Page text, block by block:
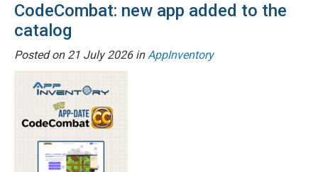
CodeCombat: new app added to the
catalog
Posted on 21 July 2026inAppInventory